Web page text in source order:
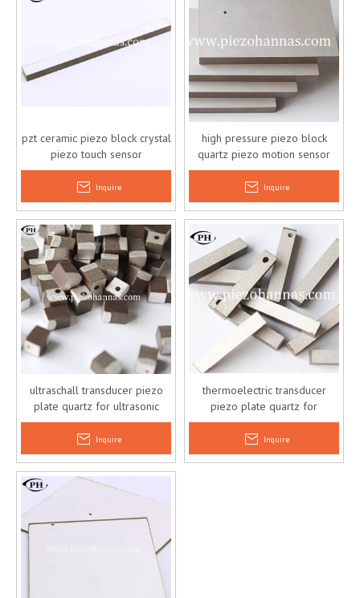
pzt ceramic piezo block crystal
piezo touch sensor
Inquire
high pressure piezo block
quartz piezo motion sensor
Inquire
ultraschall transducer piezo
plate quartz for ultrasonic
actuator
Inquire
thermoelectric transducer
piezo plate quartz for
ultrasonic actuator
Inquire